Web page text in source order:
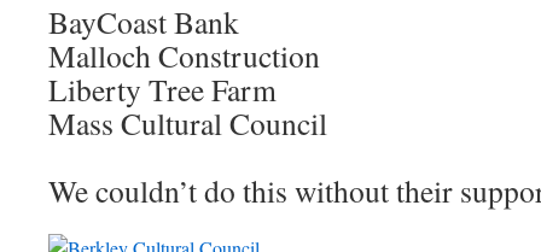
BayCoast Bank
Malloch Construction
Liberty Tree Farm
Mass Cultural Council
We couldn’t do this without their